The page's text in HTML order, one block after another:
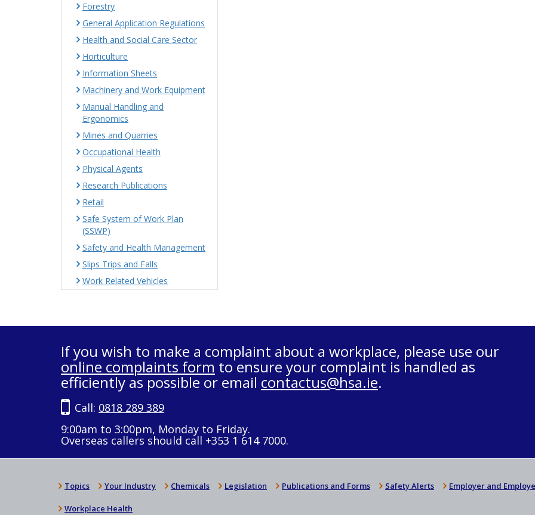
Forestry
General Application Regulations
Health and Social Care Sector
Horticulture
Information Sheets
Machinery and Work Equipment
Manual Handling and
Ergonomics
Mines and Quarries
Occupational Health
Physical Agents
Research Publications
Retail
Safe System of Work Plan
(SSWP)
Safety and Health Management
Slips Trips and Falls
Work Related Vehicles
If you wish to make a complaint about a workplace, please use our
online complaints form to ensure your complaint is handled as
efficiently as possible or email contactus@hsa.ie.
Call: 0818 289 389
9:00am to 3:00pm, Monday to Friday.
Overseas callers should call +353 1 614 7000.
Topics Your Industry Chemicals Legislation Publications and Forms Safety Alerts Employer and
Workplace Health